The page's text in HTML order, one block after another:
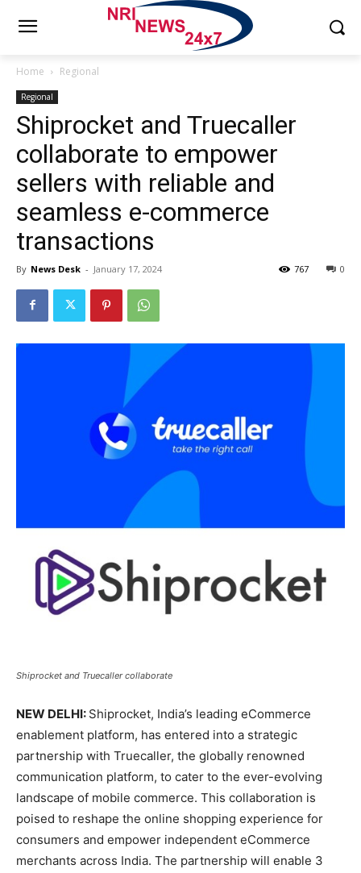
Home Regional
Regional
Shiprocket and Truecaller
collaborate to empower
sellers with reliable and
seamless e-commerce
transactions
By News Desk - January 17, 2024 0
767
Shiprocket and Truecaller collaborate
NEW DELHI: Shiprocket, India’s leading eCommerce
enablement platform, has entered into a strategic
partnership with Truecaller, the globally renowned
communication platform, to cater to the ever-evolving
landscape of mobile commerce. This collaboration is
poised to reshape the online shopping experience for
consumers and empower independent eCommerce
merchants across India. The partnership will enable 3